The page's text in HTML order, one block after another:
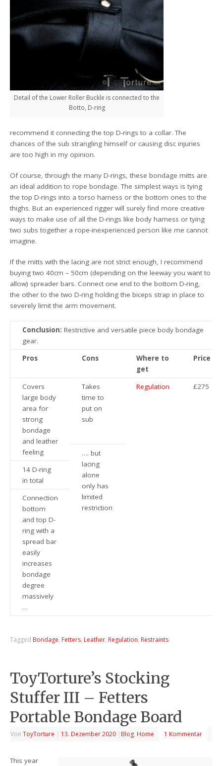
Detail of the Lower Roller Buckle is connected to the
Botto, D-ring
recommend it connecting the top D-rings to a collar. The
chances of the sub strangling himself or causing disc injuries
are too high in my opinion.
Of course, through the many D-rings, these bondage mitts are
an ideal addition to rope bondage. The simplest ways is tying
the top D-rings into a torso harness or the bottom ones to the
thighs. But an experienced rigger will surely find more creative
ways to make use of all the D-rings like body harness or tying
two subs together a rope-inexperienced person like me cannot
imagine.
If the mitts with the lacing are not strict enough, I recommend
buying two 40cm – 50cm (depending on the leeway you want to
allow) spreader bars. Connect one end to the bottom D-ring,
the other to the two D-ring holding the biceps strap in place to
severely limit the arm movement.
Conclusion:Restrictive and versatile piece body bondage
gear.
Pros
Cons
Where to
get
Price
Covers
large body
area for
strong
bondage
and leather
feeling
Takes
time to
put on
sub
Regulation £275
…. but
lacing
alone
only has
limited
restriction
14 D-ring
in total
Connection
bottom
and top D-
ring with a
spread bar
easily
increases
bondage
degree
massively
…
Tagged Bondage, Fetters, Leather, Regulation, Restraints
ToyTorture’s Stocking
Stuffer III – Fetters
Portable Bondage Board
VonToyTorture | 13. Dezember 2020 | Blog, Home 1 Kommentar
This year